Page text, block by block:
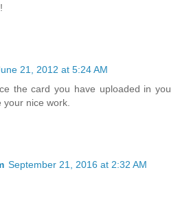
21, 2012 at 5:24 AM
the card you have uploaded in you
nice work.
September 21, 2016 at 2:32 AM